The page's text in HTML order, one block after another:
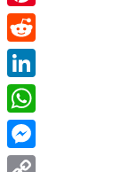
Pinterest
Reddit
LinkedIn
WhatsApp
Messenger